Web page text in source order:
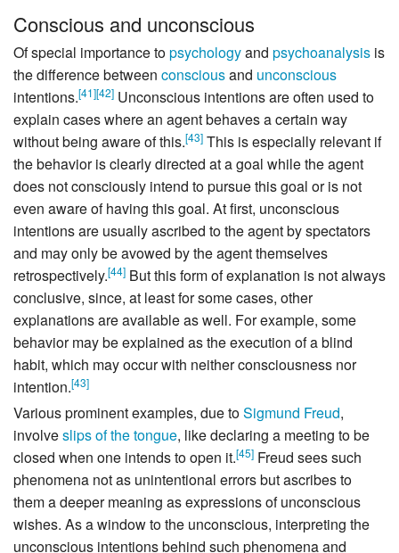
Conscious and unconscious
Of special importance topsychologyand psychoanalysis is
the difference between consciousand unconscious
intentions.[41][42] Unconscious intentions are often used to
explain cases where an agent behaves a certain way
without being aware of this.[43] This is especially relevant if
the behavior is clearly directed at a goal while the agent
does not consciously intend to pursue this goal or is not
even aware of having this goal. At first, unconscious
intentions are usually ascribed to the agent by spectators
and may only be avowed by the agent themselves
retrospectively.[44] But this form of explanation is not always
conclusive, since, at least for some cases, other
explanations are available as well. For example, some
behavior may be explained as the execution of a blind
habit, which may occur with neither consciousness nor
intention.[43]
Various prominent examples, due toSigmund Freud,
involveslips of the tongue, like declaring a meeting to be
closed when one intends to open it.[45] Freud sees such
phenomena not as unintentional errors but ascribes to
them a deeper meaning as expressions of unconscious
wishes. As a window to the unconscious, interpreting the
unconscious intentions behind such phenomena and